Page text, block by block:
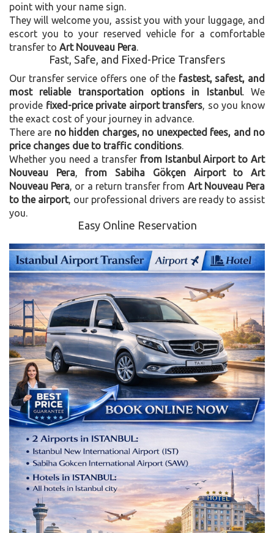
point with your name sign.
They will welcome you, assist you with your luggage, and
escort you to your reserved vehicle for a comfortable
transfer to Art Nouveau Pera
Fast, Safe, and Fixed-Price Transfers
Our transfer service offers one of the fastest, safest, and
most reliable transportation options in Istanbul. We
provide fixed-price private airport transfers , so you know
the exact cost of your journey in advance.
There are no hidden charges, no unexpected fees, and no
price changes due to traffic conditions
Whether you need a transfer from Istanbul Airport to Art
Nouveau Pera, from Sabiha Gökçen Airport to Art
Nouveau Pera , or a return transfer from Art Nouveau Pera
to the airport, our professional drivers are ready to assist
you.
Easy Online Reservation